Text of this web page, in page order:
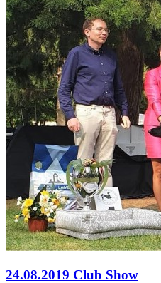
24.08.2019 Club Show